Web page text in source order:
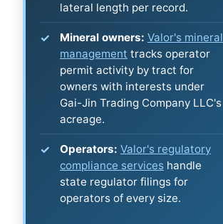
lateral length per record.
Mineral owners: Valor's mineral
management tracks operator
permit activity by tract for
owners with interests under
Gai-Jin Trading Company LLC's
acreage.
Operators: Valor's regulatory
compliance services handle
state regulator filings for
operators of every size.